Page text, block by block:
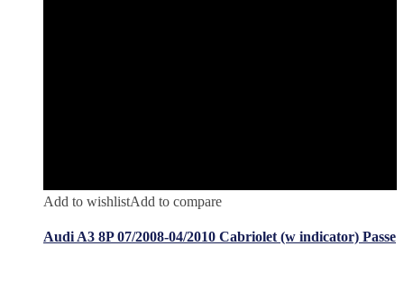
Add to wishlistAdd to compare
Audi A3 8P 07/2008-04/2010 Cabriolet (w indicator) Passe